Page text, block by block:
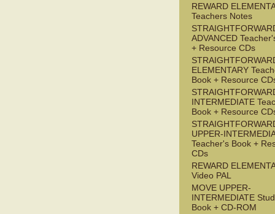
REWARD
Teachers Notes
ADVANCED
+ Resource CDs
ELEMENTARY
Book + Resource
INTERMEDIATE
Book + Resource
UPPER-
Teacher's Book +
CDs
REWARD
Video PAL
MOVE UPPER-
INTERMEDIATE
Book + CD-ROM